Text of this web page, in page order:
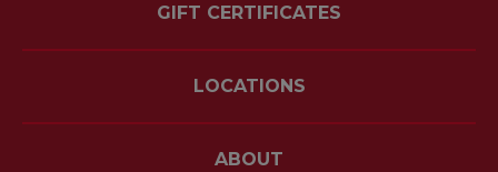
GIFT CERTIFICATES
LOCATIONS
ABOUT